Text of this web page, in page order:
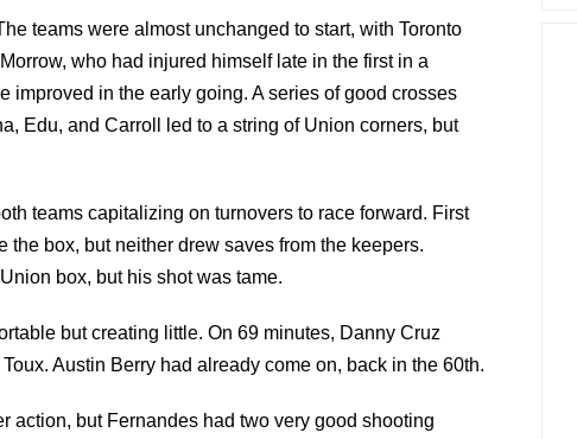
teams were almost unchanged to start, with Toronto
who had injured himself late in the first in a
improved in the early going. A series of good crosses
Edu, and Carroll led to a string of Union corners, but
teams capitalizing on turnovers to race forward. First
box, but neither drew saves from the keepers.
box, but his shot was tame.
but creating little. On 69 minutes, Danny Cruz
Austin Berry had already come on, back in the 60th.
action, but Fernandes had two very good shooting